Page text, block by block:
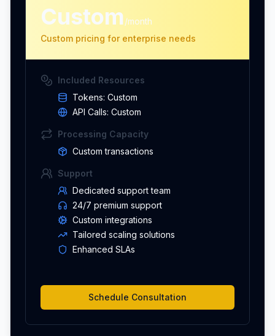
Custom/month
Custom pricing for enterprise needs
Included Resources
Tokens: Custom
API Calls: Custom
Processing Capacity
Custom transactions
Support
Dedicated support team
24/7 premium support
Custom integrations
Tailored scaling solutions
Enhanced SLAs
Schedule Consultation